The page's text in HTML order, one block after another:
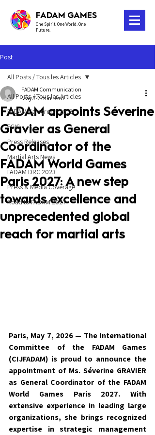
FADAM GAMES
One Spirit. One World. One
Future.
Post
All Posts / Tous les Articles
FADAM Cameroon 2018
FGIC
Press Releases
Martial Arts News
FADAM DRC 2023
Press & Media Coverage
Road to FADAM 2027
All Posts / Tous les Articles
FADAM appoints Séverine
Gravier as General
Coordinator of the
FADAM World Games
Paris 2027: A new step
towards excellence and
unprecedented global
reach for martial arts
FADAM Communication
May 7 2 min read
Paris, May 7, 2026 — The International
Committee of the FADAM Games
(CIJFADAM) is proud to announce the
appointment of Ms. Séverine GRAVIER
as General Coordinator of the FADAM
World Games Paris 2027. With
extensive experience in leading large
organizations, she brings recognized
expertise in strategic management